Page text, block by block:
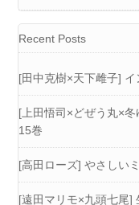
Recent Posts
[田中克樹×天下雌子]
[上田悟司×どぜう丸×
15巻
[高田ローズ] やさしい
[遠田マリモ×九頭七尾]